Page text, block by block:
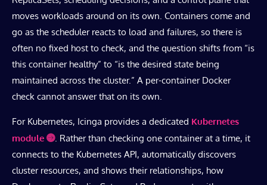
moves workloads around on its own. Containers come and
go as the scheduler reacts to load and failures, so there is
often no fixed host to check, and the question shifts from “is
this container healthy” to “is the desired state being
maintained across the cluster.” A per-container Docker
check cannot answer that on its own.
For Kubernetes, Icinga provides a dedicated Kubernetes
module
. Rather than checking one container at a time, it
connects to the Kubernetes API, automatically discovers
cluster resources, and shows their relationships, how